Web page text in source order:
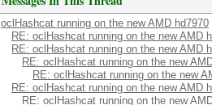
oclHashcat running on the new AMD hd7970
RE: oclHashcat running on the new AMD
RE: oclHashcat running on the new AMD
RE: oclHashcat running on the new
RE: oclHashcat running on the new
RE: oclHashcat running on the new AMD
RE: oclHashcat running on the new